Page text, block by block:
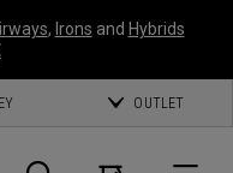
, Irons and Hybrids
OUTLET